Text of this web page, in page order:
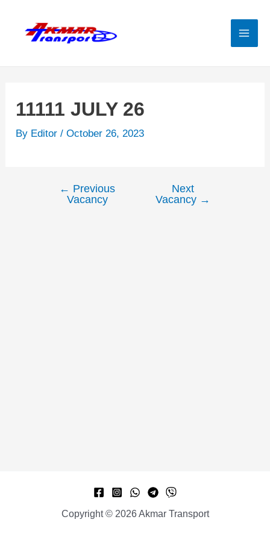
content
11111 JULY 26
By Editor/October 26, 2023
navigation
← Previous
Vacancy
Next
Vacancy →
Copyright © 2026 Akmar Transport